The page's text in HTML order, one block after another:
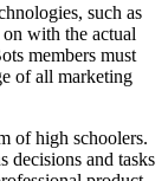
such as
with the actual
members must
of all marketing
of high schoolers.
decisions and tasks